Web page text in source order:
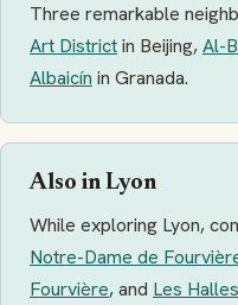
Three remarkable
Art Districtin Beijing,Al-
Albaicín in Granada.
Also in Lyon
While exploring Lyon,
Notre-Dame de
Fourvière, and Les